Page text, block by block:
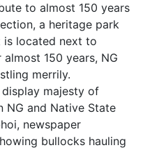
to almost 150 years
a heritage park
is located next to
150 years, NG
merrily.
majesty of
NG and Native State
newspaper
bullocks hauling